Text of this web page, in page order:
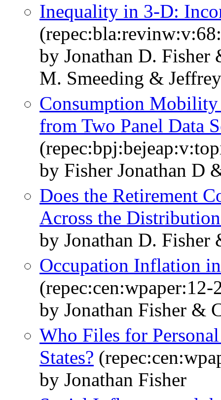
Inequality in 3‐D:
by Jonathan D.
M. Smeeding &
Consumption Mobility
from Two Panel Data
by Fisher Jonathan D
Does the Retirement
Across the
by Jonathan D. Fisher
Occupation Inflation
(repec:cen:wpaper:12-
by Jonathan Fisher &
Who Files for
States?
by Jonathan Fisher